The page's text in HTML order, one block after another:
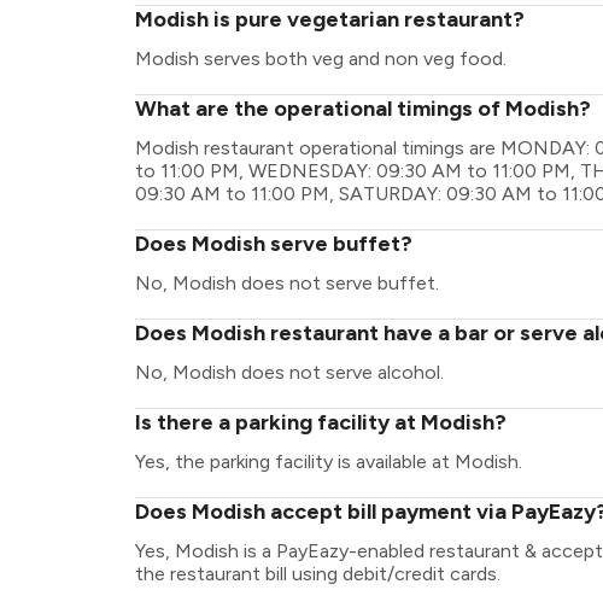
Modish is pure vegetarian restaurant?
Modish serves both veg and non veg food.
What are the operational timings of Modish?
Modish restaurant operational timings are MONDAY:
to 11:00 PM, WEDNESDAY: 09:30 AM to 11:00 PM,
09:30 AM to 11:00 PM, SATURDAY: 09:30 AM to
Does Modish serve buffet?
No, Modish does not serve buffet.
Does Modish restaurant have a bar or serve
No, Modish does not serve alcohol.
Is there a parking facility at Modish?
Yes, the parking facility is available at Modish.
Does Modish accept bill payment via
Yes, Modish is a PayEazy-enabled restaurant &
the restaurant bill using debit/credit cards.